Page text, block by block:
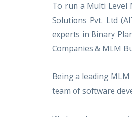
To run a Multi Level
Solutions Pvt. Ltd
experts in Binary
Companies & MLM
Being a leading
team of software